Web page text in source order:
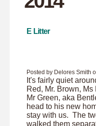
E Litter
Posted by Delores Smith
It's fairly quiet
Red, Mr. Brown,
Mr Green, aka
head to his new
stay with us. The
walked them